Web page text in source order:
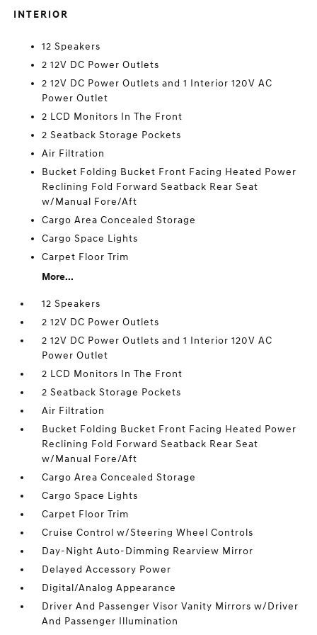
INTERIOR
12 Speakers
2 12V DC Power Outlets
2 12V DC Power Outlets and 1 Interior 120V AC
Power Outlet
2 LCD Monitors In The Front
2 Seatback Storage Pockets
Air Filtration
Bucket Folding Bucket Front Facing Heated Power
Reclining Fold Forward Seatback Rear Seat
w/Manual Fore/Aft
Cargo Area Concealed Storage
Cargo Space Lights
Carpet Floor Trim
More...
12 Speakers
2 12V DC Power Outlets
2 12V DC Power Outlets and 1 Interior 120V AC
Power Outlet
2 LCD Monitors In The Front
2 Seatback Storage Pockets
Air Filtration
Bucket Folding Bucket Front Facing Heated Power
Reclining Fold Forward Seatback Rear Seat
w/Manual Fore/Aft
Cargo Area Concealed Storage
Cargo Space Lights
Carpet Floor Trim
Cruise Control w/Steering Wheel Controls
Day-Night Auto-Dimming Rearview Mirror
Delayed Accessory Power
Digital/Analog Appearance
Driver And Passenger Visor Vanity Mirrors w/Driver
And Passenger Illumination